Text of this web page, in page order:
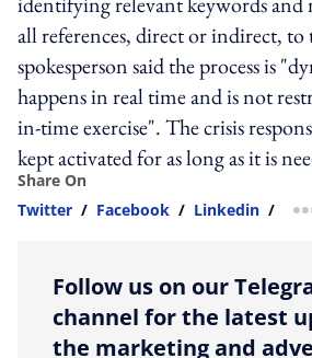
all references, direct or indirect,
spokesperson said the process is
happens in real time and is not
in-time exercise". The crisis
kept activated for as long as it is
Share On
Twitter / Facebook / Linkedin /
Follow us on our
channel for the latest
the marketing and